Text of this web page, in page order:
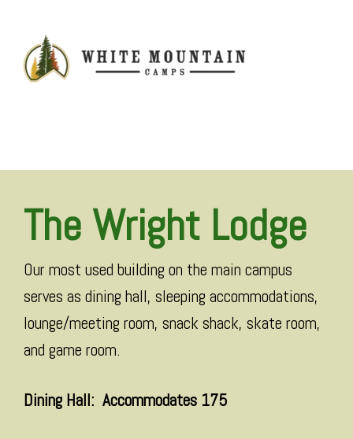
The Wright Lodge
Our most used building on the main campus
serves as dining hall, sleeping accommodations,
lounge/meeting room, snack shack, skate room,
and game room.
Dining Hall: Accommodates 175